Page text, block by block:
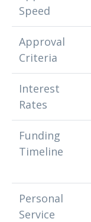
Speed
Approval
Criteria
Interest
Rates
Funding
Timeline
Personal
Service